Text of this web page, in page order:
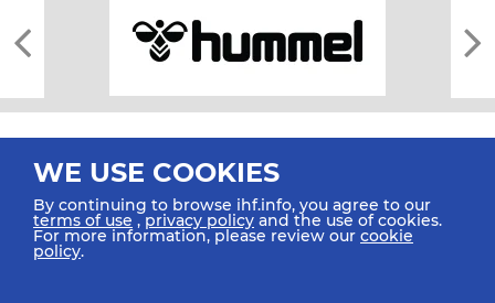
All rights reserved © 2026 IHF
WE USE COOKIES
By continuing to browse ihf.info, you agree to our
terms of use ,privacy policy and the use of cookies.
For more information, please review our cookie
policy.